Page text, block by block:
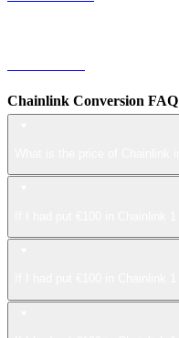
Chainlink Conversion FAQ